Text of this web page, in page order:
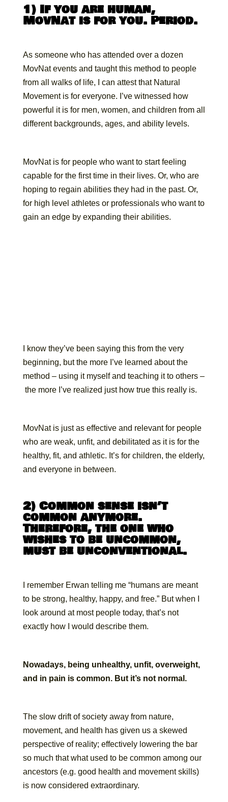
1) If you are human,
MovNat is for you. Period.
As someone who has attended over a dozen
MovNat events and taught this method to people
from all walks of life, I can attest that Natural
Movement is for everyone. I’ve witnessed how
powerful it is for men, women, and children from all
different backgrounds, ages, and ability levels.
MovNat is for people who want to start feeling
capable for the first time in their lives. Or, who are
hoping to regain abilities they had in the past. Or,
for high level athletes or professionals who want to
gain an edge by expanding their abilities.
I know they’ve been saying this from the very
beginning, but the more I’ve learned about the
method – using it myself and teaching it to others –
the more I’ve realized just how true this really is.
MovNat is just as effective and relevant for people
who are weak, unfit, and debilitated as it is for the
healthy, fit, and athletic. It’s for children, the elderly,
and everyone in between.
2) Common sense isn’t
common anymore.
Therefore, the one who
wishes to be uncommon,
must be unconventional.
I remember Erwan telling me “humans are meant
to be strong, healthy, happy, and free.” But when I
look around at most people today, that’s not
exactly how I would describe them.
Nowadays, being unhealthy, unfit, overweight,
and in pain is common. But it’s not normal.
The slow drift of society away from nature,
movement, and health has given us a skewed
perspective of reality; effectively lowering the bar
so much that what used to be common among our
ancestors (e.g. good health and movement skills)
is now considered extraordinary.